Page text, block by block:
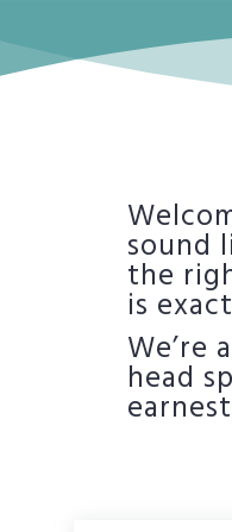
sound
the
is
We’re
head